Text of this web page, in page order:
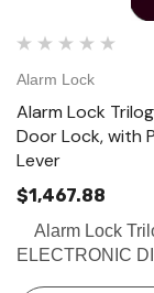
Alarm Lock
Alarm Lock
Door Lock, with
Lever
$1,467.88
ELECTRONIC